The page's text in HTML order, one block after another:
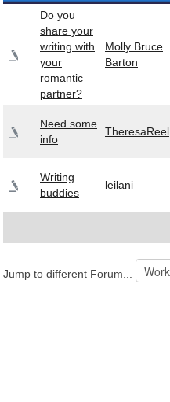
Do you
share your
writing with
your
romantic
partner?
Molly Bruce
Barton
Need some
info
TheresaReel
Writing
buddies
leilani
Jump to different Forum...